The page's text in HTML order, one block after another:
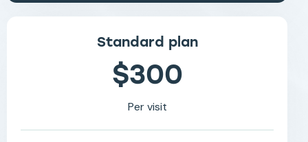
Standard plan
$300
Per visit